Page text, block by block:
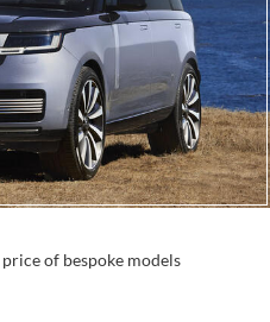
of bespoke models